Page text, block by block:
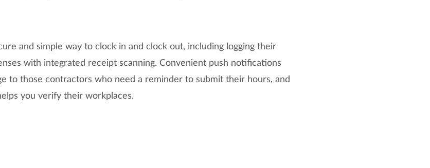
and simple way to clock in and clock out, including logging their
with integrated receipt scanning. Convenient push notifications
to those contractors who need a reminder to submit their hours, and
you verify their workplaces.